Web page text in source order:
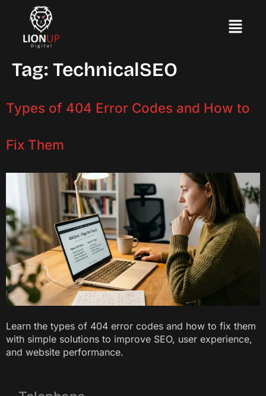
Tag: TechnicalSEO
Types of 404 Error Codes and How to
Fix Them
Learn the types of 404 error codes and how to fix them
with simple solutions to improve SEO, user experience,
and website performance.